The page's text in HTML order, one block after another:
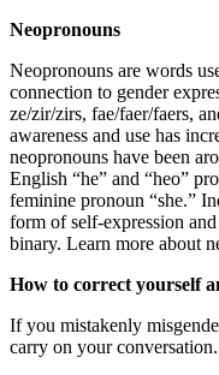
Neopronouns
Neopronouns are words
connection to gender
ze/zir/zirs, fae/faer/faers,
awareness and use has
neopronouns have been
English “he” and “heo”
feminine pronoun “she.”
form of self-expression
binary. Learn more about
How to correct yourself
If you mistakenly
carry on your